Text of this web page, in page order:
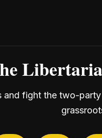
and fight the two-